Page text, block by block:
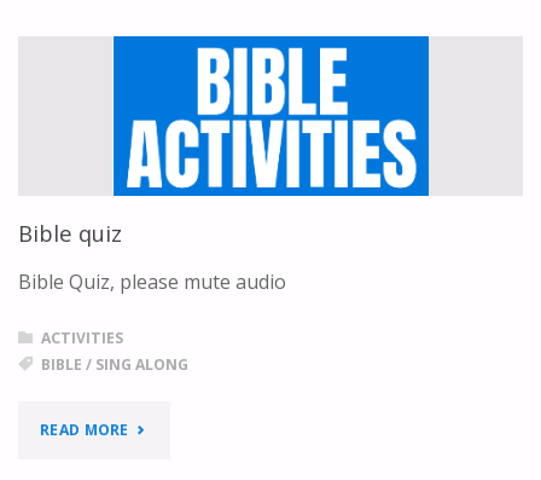
Bible quiz
Bible Quiz, please mute audio
ACTIVITIES
BIBLE / SING ALONG
READ MORE "BIBLE